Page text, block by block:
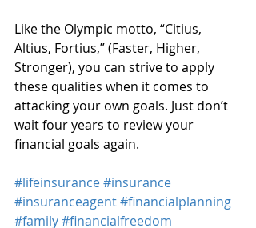
Like the Olympic motto, “Citius,
Altius, Fortius,” (Faster, Higher,
Stronger), you can strive to apply
these qualities when it comes to
attacking your own goals. Just don’t
wait four years to review your
financial goals again.
#lifeinsurance#insurance
#insuranceagent#financialplanning
#family#financialfreedom